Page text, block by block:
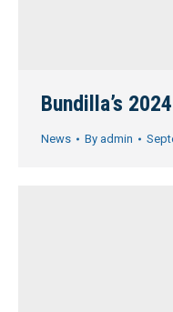
Bundilla’s
News By admin